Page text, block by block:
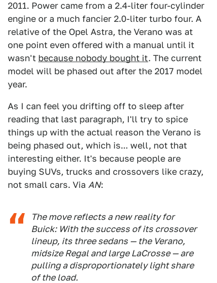
2011. Power came from a 2.4-liter four-cylinder
engine or a much fancier 2.0-liter turbo four. A
relative of the Opel Astra, the Verano was at
one point even offered with a manual until it
wasn't because nobody bought it. The current
model will be phased out after the 2017 model
year.
As I can feel you drifting off to sleep after
reading that last paragraph, I'll try to spice
things up with the actual reason the Verano is
being phased out, which is... well, not that
interesting either. It's because people are
buying SUVs, trucks and crossovers like crazy,
not small cars. Via AN:
The move reflects a new reality for
Buick: With the success of its crossover
lineup, its three sedans — the Verano,
midsize Regal and large LaCrosse — are
pulling a disproportionately light share
of the load.